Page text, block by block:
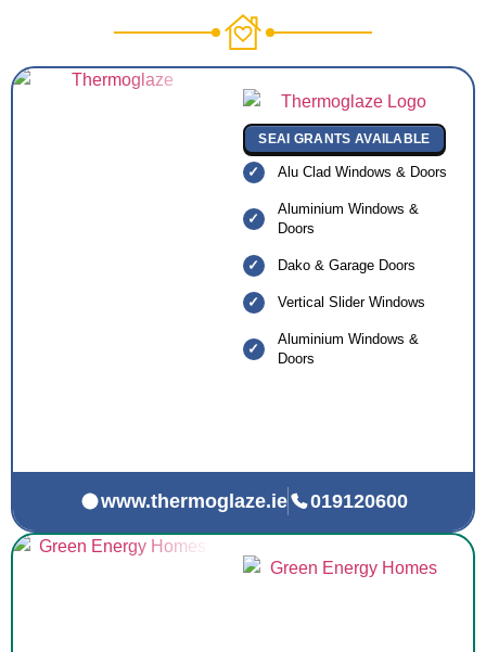
SEAI GRANTS AVAILABLE
Alu Clad Windows & Doors
Aluminium Windows &
Doors
Dako & Garage Doors
Vertical Slider Windows
Aluminium Windows &
Doors
www.thermoglaze.ie 019120600